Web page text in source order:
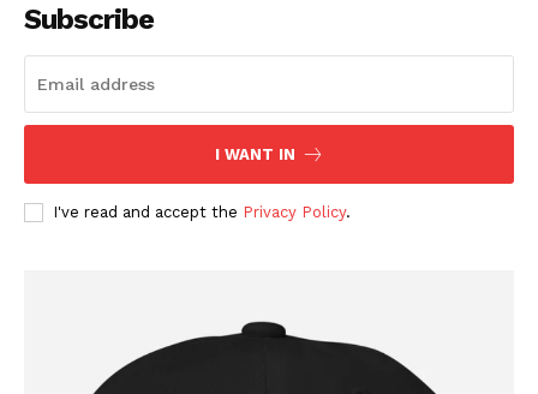
Company
Contact
Privacy Policy
Subscribe
I WANT IN
I've read and accept the Privacy Policy.